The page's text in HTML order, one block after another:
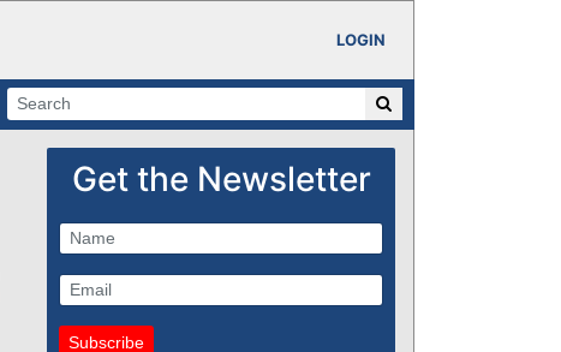
LOGIN
Get the Newsletter
Subscribe